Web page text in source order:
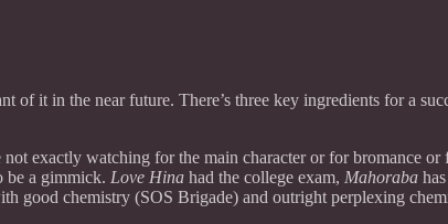
it in the near future. There’s three key ingredients for a
exactly watching for the main character or for bromance
be a gimmick. Love Hina had the college exam, Mahoraba
good chemistry (SOS Brigade) and outright perplexing